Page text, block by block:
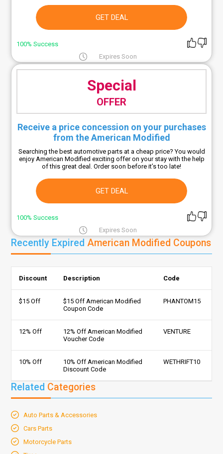
GET DEAL
100% Success
Expires Soon
Special
OFFER
Receive a price concession on your purchases
from the American Modified
Searching the best automotive parts at a cheap price? You would
enjoy American Modified exciting offer on your stay with the help
of this great deal. Order soon before it’s too late!
GET DEAL
100% Success
Expires Soon
Recently ExpiredAmerican Modified Coupons
Discount Description Code
$15 Off
$15 Off American Modified
Coupon Code
PHANTOM15
12% Off
12% Off American Modified
Voucher Code
VENTURE
10% Off
10% Off American Modified
Discount Code
WETHRIFT10
Related Categories
Auto Parts & Accessories
Cars Parts
Motorcycle Parts